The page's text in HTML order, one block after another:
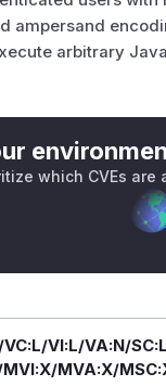
ampersand
arbitrary
which CVEs are
VI:L/VA:N/
MVA:X/